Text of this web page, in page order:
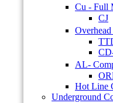
Cu - Full
CJ
AL-
Hot Line
Underground